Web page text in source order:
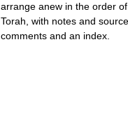
arrange anew in the order
Torah, with notes and
comments and an index.